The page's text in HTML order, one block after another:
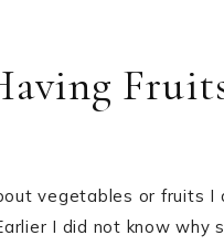
vegetables or fruits I
I did not know why